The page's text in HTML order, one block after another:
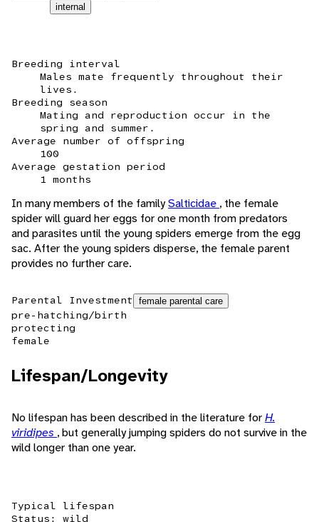
internal
Breeding interval
Males mate frequently throughout their
lives.
Breeding season
Mating and reproduction occur in the
spring and summer.
Average number of offspring
100
Average gestation period
1 months
In many members of the familySalticidae , the female
spider will guard her eggs for one month from predators
and parasites until the young spiders emerge from the egg
sac. After the young spiders disperse, the female parent
provides no further care.
Parental Investment female parental care
pre-hatching/birth
protecting
female
Lifespan/Longevity
No lifespan has been described in the literature forH.
viridipes , but generally jumping spiders do not survive in the
wild longer than one year.
Typical lifespan
Status: wild